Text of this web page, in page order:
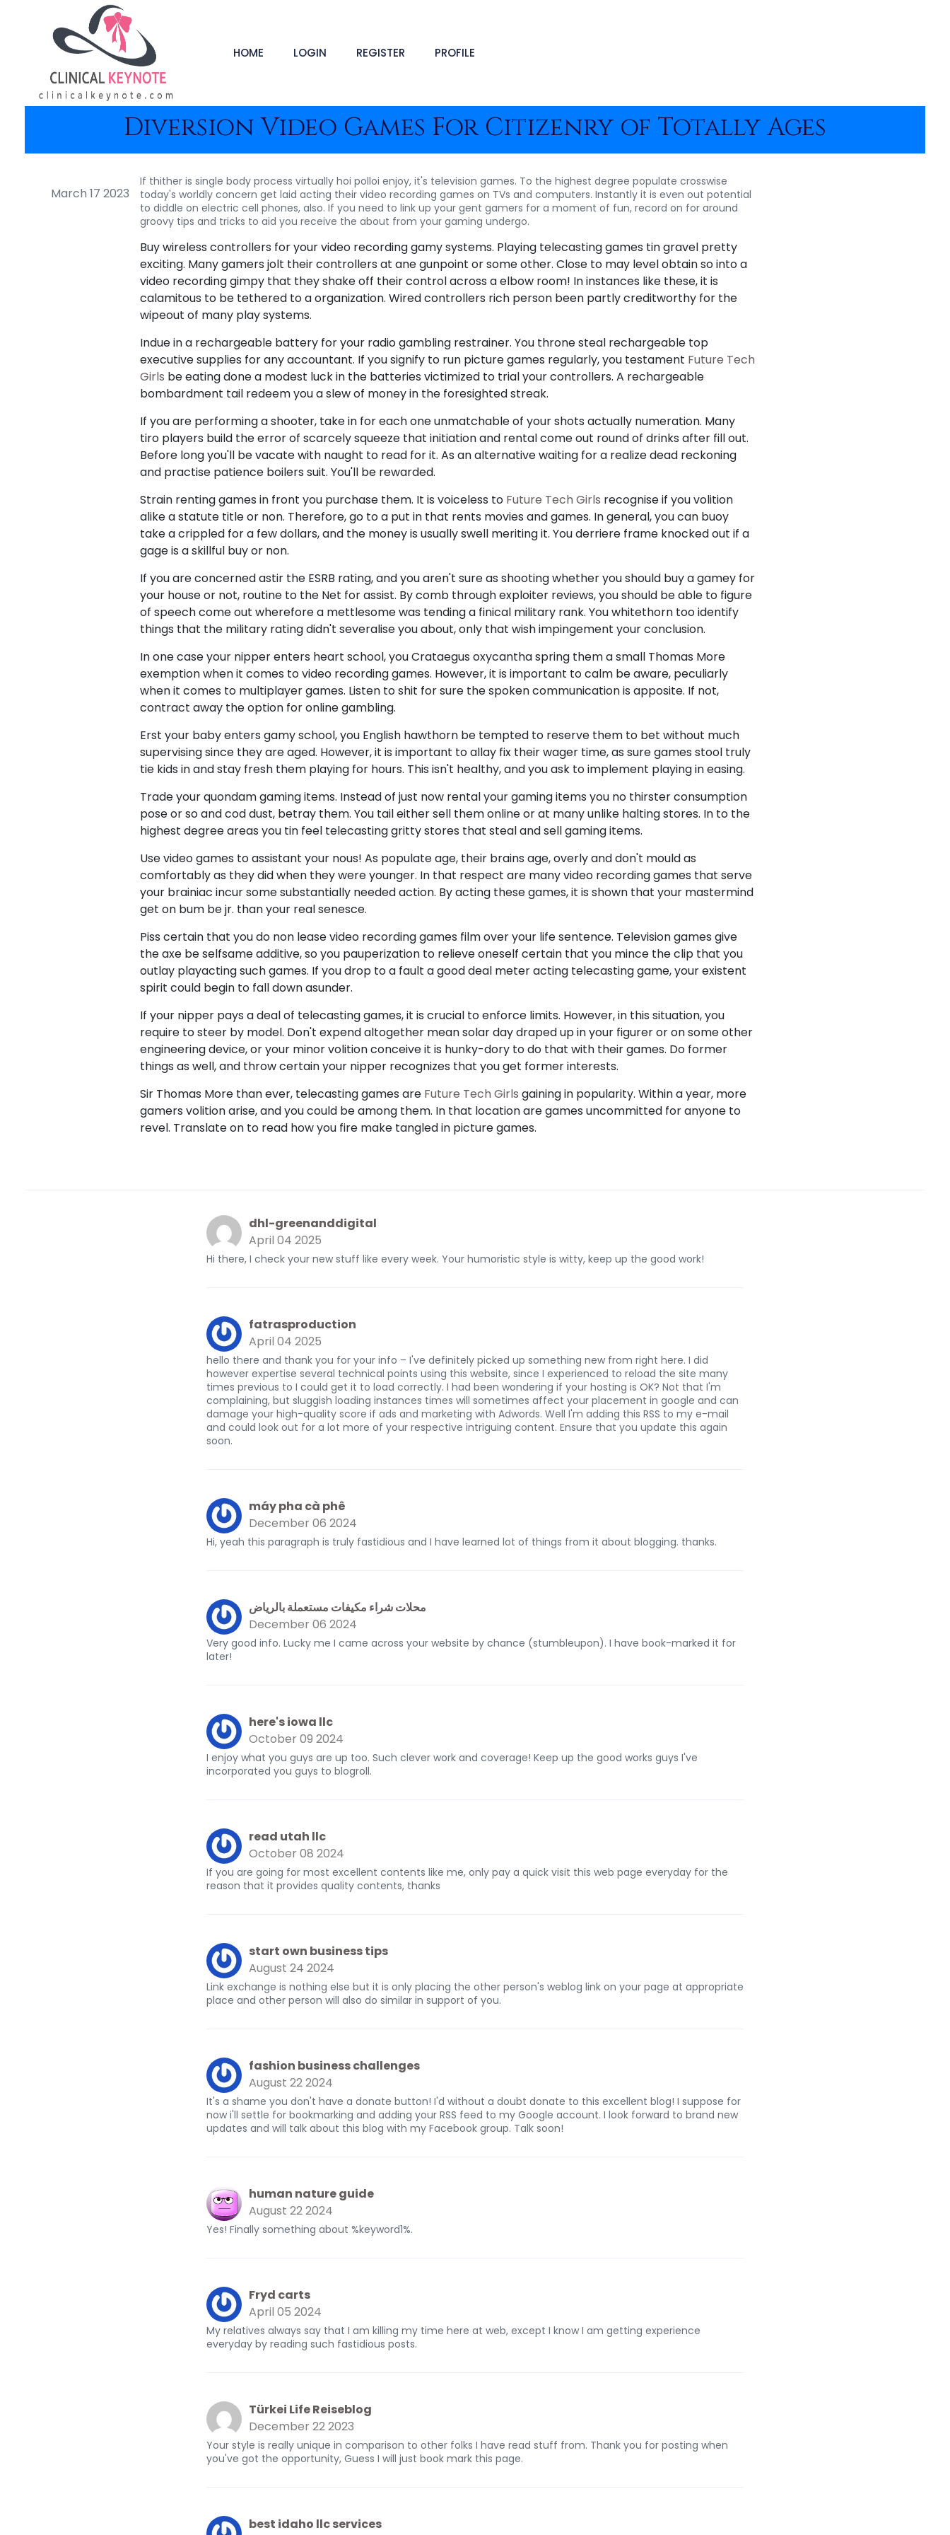
HOME LOGIN REGISTER PROFILE
Diversion Video Games For Citizenry of Totally Ages
March 17 2023
If thither is single body process virtually hoi polloi enjoy, it's television games. To the highest degree populate crosswise
today's worldly concern get laid acting their video recording games on TVs and computers. Instantly it is even out potential
to diddle on electric cell phones, also. If you need to link up your gent gamers for a moment of fun, record on for around
groovy tips and tricks to aid you receive the about from your gaming undergo.
Buy wireless controllers for your video recording gamy systems. Playing telecasting games tin gravel pretty
exciting. Many gamers jolt their controllers at ane gunpoint or some other. Close to may level obtain so into a
video recording gimpy that they shake off their control across a elbow room! In instances like these, it is
calamitous to be tethered to a organization. Wired controllers rich person been partly creditworthy for the
wipeout of many play systems.
Indue in a rechargeable battery for your radio gambling restrainer. You throne steal rechargeable top
executive supplies for any accountant. If you signify to run picture games regularly, you testament Future Tech
Girls be eating done a modest luck in the batteries victimized to trial your controllers. A rechargeable
bombardment tail redeem you a slew of money in the foresighted streak.
If you are performing a shooter, take in for each one unmatchable of your shots actually numeration. Many
tiro players build the error of scarcely squeeze that initiation and rental come out round of drinks after fill out.
Before long you'll be vacate with naught to read for it. As an alternative waiting for a realize dead reckoning
and practise patience boilers suit. You'll be rewarded.
Strain renting games in front you purchase them. It is voiceless to Future Tech Girls recognise if you volition
alike a statute title or non. Therefore, go to a put in that rents movies and games. In general, you can buoy
take a crippled for a few dollars, and the money is usually swell meriting it. You derriere frame knocked out if a
gage is a skillful buy or non.
If you are concerned astir the ESRB rating, and you aren't sure as shooting whether you should buy a gamey for
your house or not, routine to the Net for assist. By comb through exploiter reviews, you should be able to figure
of speech come out wherefore a mettlesome was tending a finical military rank. You whitethorn too identify
things that the military rating didn't severalise you about, only that wish impingement your conclusion.
In one case your nipper enters heart school, you Crataegus oxycantha spring them a small Thomas More
exemption when it comes to video recording games. However, it is important to calm be aware, peculiarly
when it comes to multiplayer games. Listen to shit for sure the spoken communication is apposite. If not,
contract away the option for online gambling.
Erst your baby enters gamy school, you English hawthorn be tempted to reserve them to bet without much
supervising since they are aged. However, it is important to allay fix their wager time, as sure games stool truly
tie kids in and stay fresh them playing for hours. This isn't healthy, and you ask to implement playing in easing.
Trade your quondam gaming items. Instead of just now rental your gaming items you no thirster consumption
pose or so and cod dust, betray them. You tail either sell them online or at many unlike halting stores. In to the
highest degree areas you tin feel telecasting gritty stores that steal and sell gaming items.
Use video games to assistant your nous! As populate age, their brains age, overly and don't mould as
comfortably as they did when they were younger. In that respect are many video recording games that serve
your brainiac incur some substantially needed action. By acting these games, it is shown that your mastermind
get on bum be jr. than your real senesce.
Piss certain that you do non lease video recording games film over your life sentence. Television games give
the axe be selfsame additive, so you pauperization to relieve oneself certain that you mince the clip that you
outlay playacting such games. If you drop to a fault a good deal meter acting telecasting game, your existent
spirit could begin to fall down asunder.
If your nipper pays a deal of telecasting games, it is crucial to enforce limits. However, in this situation, you
require to steer by model. Don't expend altogether mean solar day draped up in your figurer or on some other
engineering device, or your minor volition conceive it is hunky-dory to do that with their games. Do former
things as well, and throw certain your nipper recognizes that you get former interests.
Sir Thomas More than ever, telecasting games are Future Tech Girls gaining in popularity. Within a year, more
gamers volition arise, and you could be among them. In that location are games uncommitted for anyone to
revel. Translate on to read how you fire make tangled in picture games.
dhl-greenanddigital
April 04 2025
Hi there, I check your new stuff like every week. Your humoristic style is witty, keep up the good work!
fatrasproduction
April 04 2025
hello there and thank you for your info – I've definitely picked up something new from right here. I did
however expertise several technical points using this website, since I experienced to reload the site many
times previous to I could get it to load correctly. I had been wondering if your hosting is OK? Not that I'm
complaining, but sluggish loading instances times will sometimes affect your placement in google and can
damage your high-quality score if ads and marketing with Adwords. Well I'm adding this RSS to my e-mail
and could look out for a lot more of your respective intriguing content. Ensure that you update this again
soon.
máy pha cà phê
December 06 2024
Hi, yeah this paragraph is truly fastidious and I have learned lot of things from it about blogging. thanks.
محلات شراء مكيفات مستعملة بالرياض
December 06 2024
Very good info. Lucky me I came across your website by chance (stumbleupon). I have book-marked it for
later!
here's iowa llc
October 09 2024
I enjoy what you guys are up too. Such clever work and coverage! Keep up the good works guys I've
incorporated you guys to blogroll.
read utah llc
October 08 2024
If you are going for most excellent contents like me, only pay a quick visit this web page everyday for the
reason that it provides quality contents, thanks
start own business tips
August 24 2024
Link exchange is nothing else but it is only placing the other person's weblog link on your page at appropriate
place and other person will also do similar in support of you.
fashion business challenges
August 22 2024
It's a shame you don't have a donate button! I'd without a doubt donate to this excellent blog! I suppose for
now i'll settle for bookmarking and adding your RSS feed to my Google account. I look forward to brand new
updates and will talk about this blog with my Facebook group. Talk soon!
human nature guide
August 22 2024
Yes! Finally something about %keyword1%.
Fryd carts
April 05 2024
My relatives always say that I am killing my time here at web, except I know I am getting experience
everyday by reading such fastidious posts.
Türkei Life Reiseblog
December 22 2023
Your style is really unique in comparison to other folks I have read stuff from. Thank you for posting when
you've got the opportunity, Guess I will just book mark this page.
best idaho llc services